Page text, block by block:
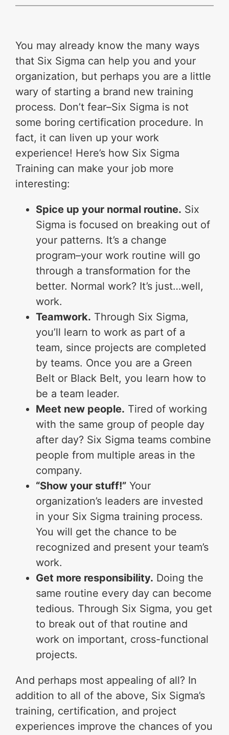
You may already know the many ways
that Six Sigma can help you and your
organization, but perhaps you are a little
wary of starting a brand new training
process. Don’t fear–Six Sigma is not
some boring certification procedure. In
fact, it can liven up your work
experience! Here’s how Six Sigma
Training can make your job more
interesting:
Spice up your normal routine. Six
Sigma is focused on breaking out of
your patterns. It’s a change
program–your work routine will go
through a transformation for the
better. Normal work? It’s just…well,
work.
Teamwork. Through Six Sigma,
you’ll learn to work as part of a
team, since projects are completed
by teams. Once you are a Green
Belt or Black Belt, you learn how to
be a team leader.
Meet new people. Tired of working
with the same group of people day
after day? Six Sigma teams combine
people from multiple areas in the
company.
“Show your stuff!” Your
organization’s leaders are invested
in your Six Sigma training process.
You will get the chance to be
recognized and present your team’s
work.
Get more responsibility. Doing the
same routine every day can become
tedious. Through Six Sigma, you get
to break out of that routine and
work on important, cross-functional
projects.
And perhaps most appealing of all? In
addition to all of the above, Six Sigma’s
training, certification, and project
experiences improve the chances of you